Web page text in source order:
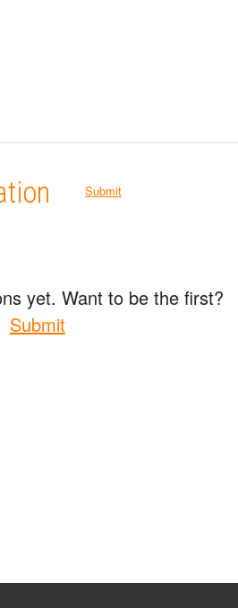
Submit
yet. Want to be the first?
Submit